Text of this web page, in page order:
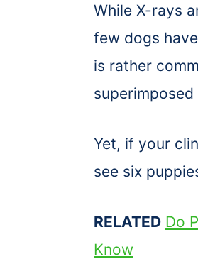
While X-rays
few dogs
is rather
Yet, if your
see six
RELATED Do
Know